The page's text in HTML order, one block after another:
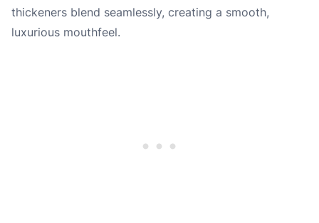
thickeners blend seamlessly, creating a smooth,
luxurious mouthfeel.